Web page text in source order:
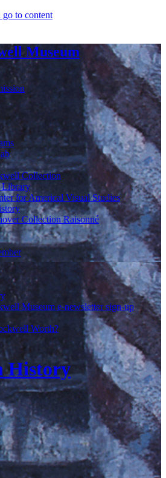
go to content
Collection
Library
for Americal Visual Studies
Collection Raisonné
Museum e-newsletter sign-up
Worth?